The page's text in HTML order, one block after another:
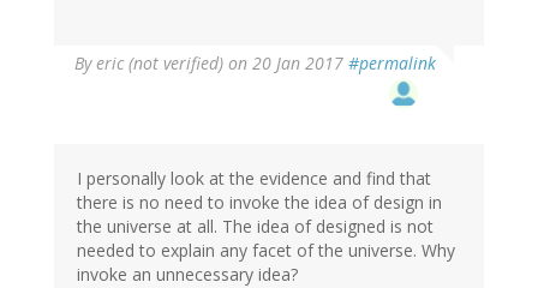
Byeric (not verified) on 20 Jan 2017 #permalink
I personally look at the evidence and find that
there is no need to invoke the idea of design in
the universe at all. The idea of designed is not
needed to explain any facet of the universe. Why
invoke an unnecessary idea?